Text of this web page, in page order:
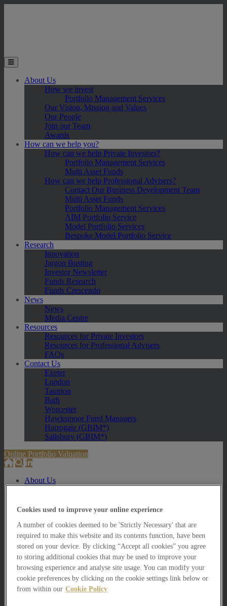
Toggle the mobile menu
About Us
How we invest
Portfolio Management Services
Our Vision, Mission and Values
Our People
Join our Team
Awards
How can we help you?
How can we help Private Investors?
Portfolio Management Services
Multi Asset Funds
How can we help Professional Advisers?
Contact Our Business Development Team
Multi Asset Funds
Portfolio Management Services
AIM Portfolio Service
Model Portfolio Services
Bespoke Model Portfolio Service
Research
Innovation
Jargon Busting
Investor Newsletter
Funds Research
Funds Crescendo
News
News
Media Centre
Resources
Resources for Private Investors
Resources for Professional Advisers
FAQs
Contact Us
Exeter
London
Taunton
Bath
Worcester
Hawksmoor Fund Managers
Harrogate (GBIM*)
Salisbury (GBIM*)
Online Portfolio Valuation
About Us
How we invest
How we invest
Portfolio Management Services
Our Vision, Mission and Values
Our People
Awards
How can we help you?
Cookies used to improve your online experience
A number of cookies deemed to be 'Strictly Necessary' that are
required to make this website and its contents function, have been
stored on your device. By clicking “Accept all cookies” you agree
to storing additional cookies that may be used to improve your
browsing experience and analyse site usage. You can modify your
cookie preferences by clicking on the cookie settings link below or
from within our Cookie Policy